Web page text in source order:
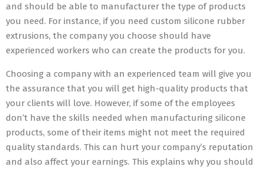
and should be able to manufacturer the type of products
you need. For instance, if you need custom silicone rubber
extrusions, the company you choose should have
experienced workers who can create the products for you.
Choosing a company with an experienced team will give you
the assurance that you will get high-quality products that
your clients will love. However, if some of the employees
don’t have the skills needed when manufacturing silicone
products, some of their items might not meet the required
quality standards. This can hurt your company’s reputation
and also affect your earnings. This explains why you should